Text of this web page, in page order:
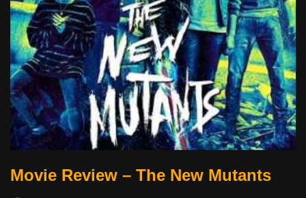
Movie Review – The New Mutants